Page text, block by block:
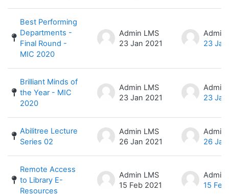
Best Performing
Departments -
Final Round -
MIC 2020
Admin LMS
23 Jan 2021
Admin
23
Brilliant Minds of
the Year - MIC
2020
Admin LMS
23 Jan 2021
Admin
23
Abilitree Lecture
Series 02
Admin LMS
26 Jan 2021
Admin
26
Remote Access
to Library E-
Resources
Admin LMS
15 Feb 2021
Admin
15